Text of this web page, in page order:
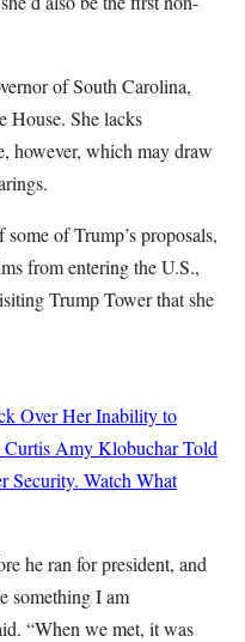
of South Carolina,
House. She lacks
however, which may draw
of Trump’s proposals,
from entering the U.S.,
Trump Tower that she
Over Her Inability to
Amy Klobuchar Told
Security. Watch What
he ran for president, and
something I am
“When we met, it was